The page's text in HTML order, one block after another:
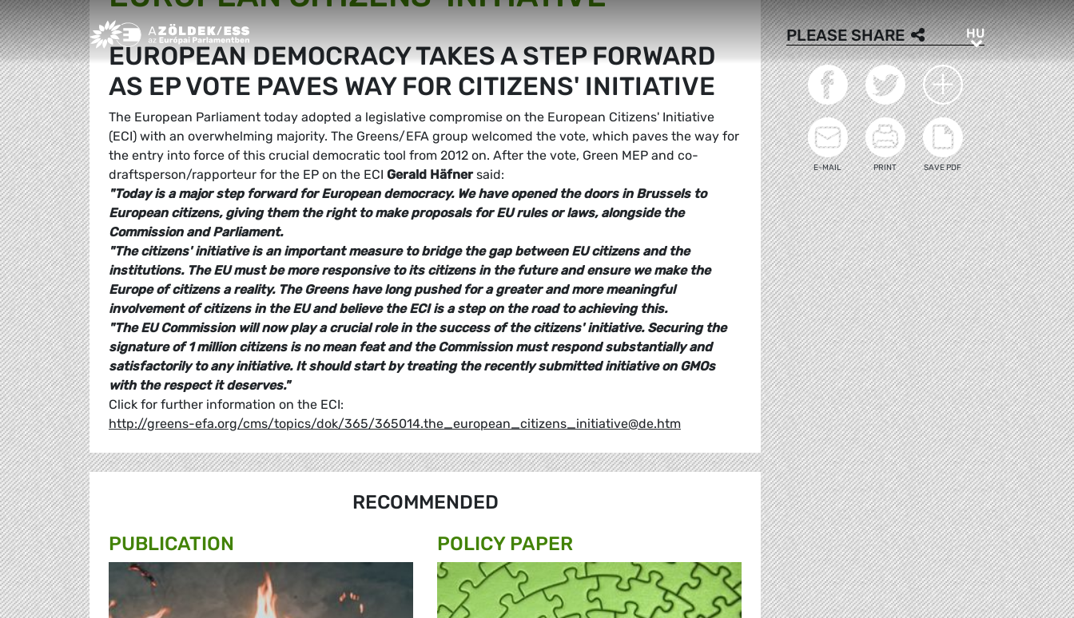
Greens/EFA Home HUHU
EUROPEAN DEMOCRACY TAKES A STEP FORWARD
AS EP VOTE PAVES WAY FOR CITIZENS' INITIATIVE
The European Parliament today adopted a legislative compromise on the European Citizens' Initiative
(ECI) with an overwhelming majority. The Greens/EFA group welcomed the vote, which paves the way for
the entry into force of this crucial democratic tool from 2012 on. After the vote, Green MEP and co-
draftsperson/rapporteur for the EP on the ECI Gerald Häfnersaid:
"Today is a major step forward for European democracy. We have opened the doors in Brussels to
European citizens, giving them the right to make proposals for EU rules or laws, alongside the
Commission and Parliament.
"The citizens' initiative is an important measure to bridge the gap between EU citizens and the
institutions. The EU must be more responsive to its citizens in the future and ensure we make the
Europe of citizens a reality. The Greens have long pushed for a greater and more meaningful
involvement of citizens in the EU and believe the ECI is a step on the road to achieving this.
"The EU Commission will now play a crucial role in the success of the citizens' initiative. Securing the
signature of 1 million citizens is no mean feat and the Commission must respond substantially and
satisfactorily to any initiative. It should start by treating the recently submitted initiative on GMOs
with the respect it deserves."
Click for further information on the ECI:
http://greens-efa.org/cms/topics/dok/365/365014.the_european_citizens_initiative@de.htm
RECOMMENDED
PUBLICATION
POLICY PAPER
PLEASE SHARE
E-MAIL PRINT SAVE PDF